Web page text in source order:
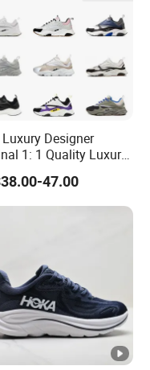
Designer
1: 1 Quality Luxury
Dr CD B22 Shoes
Casual Sports Shoes
Sneakers
47.00